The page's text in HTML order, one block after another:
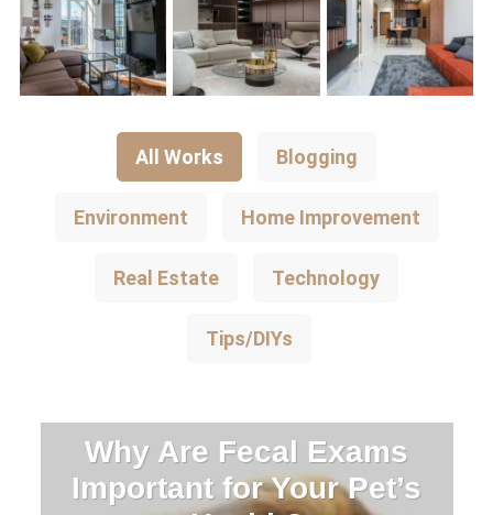
All Works Blogging
Environment Home Improvement
Real Estate Technology
Tips/DIYs
Why Are Fecal Exams
Important for Your Pet’s